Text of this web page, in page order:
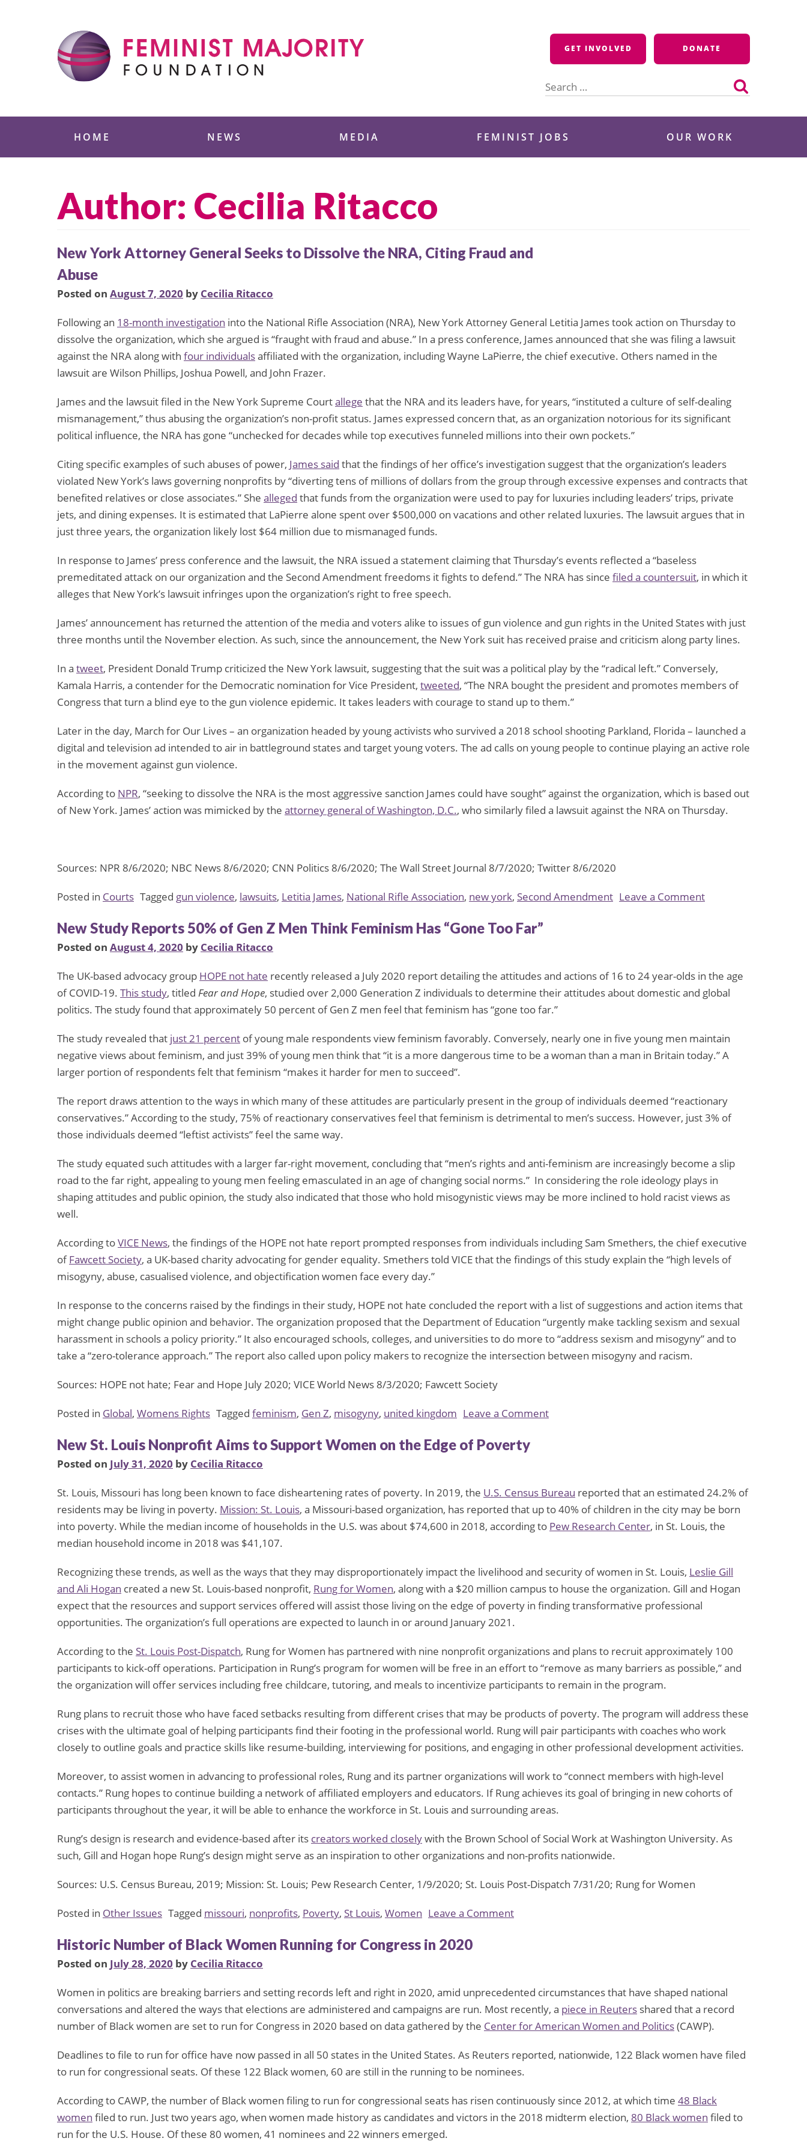
GET INVOLVED DONATE
for:
HOME NEWS MEDIA FEMINIST JOBS OUR WORK
Author: Cecilia Ritacco
New York Attorney General Seeks to Dissolve the NRA, Citing Fraud and
Abuse
Posted on August 7, 2020 by Cecilia Ritacco
Following an 18-month investigation into the National Rifle Association (NRA), New York Attorney General Letitia James took action on Thursday to
dissolve the organization, which she argued is “fraught with fraud and abuse.” In a press conference, James announced that she was filing a lawsuit
against the NRA along with four individualsaffiliated with the organization, including Wayne LaPierre, the chief executive. Others named in the
lawsuit are Wilson Phillips, Joshua Powell, and John Frazer.
James and the lawsuit filed in the New York Supreme Courtallege that the NRA and its leaders have, for years, “instituted a culture of self-dealing
mismanagement,” thus abusing the organization’s non-profit status. James expressed concern that, as an organization notorious for its significant
political influence, the NRA has gone “unchecked for decades while top executives funneled millions into their own pockets.”
Citing specific examples of such abuses of power, James said that the findings of her office’s investigation suggest that the organization’s leaders
violated New York’s laws governing nonprofits by “diverting tens of millions of dollars from the group through excessive expenses and contracts that
benefited relatives or close associates.” She alleged that funds from the organization were used to pay for luxuries including leaders’ trips, private
jets, and dining expenses. It is estimated that LaPierre alone spent over $500,000 on vacations and other related luxuries. The lawsuit argues that in
just three years, the organization likely lost $64 million due to mismanaged funds.
In response to James’ press conference and the lawsuit, the NRA issued a statement claiming that Thursday’s events reflected a “baseless
premeditated attack on our organization and the Second Amendment freedoms it fights to defend.” The NRA has since filed a countersuit, in which it
alleges that New York’s lawsuit infringes upon the organization’s right to free speech.
James’ announcement has returned the attention of the media and voters alike to issues of gun violence and gun rights in the United States with just
three months until the November election. As such, since the announcement, the New York suit has received praise and criticism along party lines.
In a tweet, President Donald Trump criticized the New York lawsuit, suggesting that the suit was a political play by the “radical left.” Conversely,
Kamala Harris, a contender for the Democratic nomination for Vice President, tweeted, “The NRA bought the president and promotes members of
Congress that turn a blind eye to the gun violence epidemic. It takes leaders with courage to stand up to them.”
Later in the day, March for Our Lives – an organization headed by young activists who survived a 2018 school shooting Parkland, Florida – launched a
digital and television ad intended to air in battleground states and target young voters. The ad calls on young people to continue playing an active role
in the movement against gun violence.
According to NPR, “seeking to dissolve the NRA is the most aggressive sanction James could have sought” against the organization, which is based out
of New York. James’ action was mimicked by the attorney general of Washington, D.C., who similarly filed a lawsuit against the NRA on Thursday.
Sources: NPR 8/6/2020; NBC News 8/6/2020; CNN Politics 8/6/2020; The Wall Street Journal 8/7/2020; Twitter 8/6/2020
Posted in Courts Tagged gun violence, lawsuits, Letitia James, National Rifle Association, new york, Second Amendment Leave a Commenton
Seeks
to
Citing
and
Abuse
New Study Reports 50% of Gen Z Men Think Feminism Has “Gone Too Far”
Posted on August 4, 2020 by Cecilia Ritacco
The UK-based advocacy group HOPE not hate recently released a July 2020 report detailing the attitudes and actions of 16 to 24 year-olds in the age
of COVID-19. This study, titled Fear and Hope, studied over 2,000 Generation Z individuals to determine their attitudes about domestic and global
politics. The study found that approximately 50 percent of Gen Z men feel that feminism has “gone too far.”
The study revealed that just 21 percent of young male respondents view feminism favorably. Conversely, nearly one in five young men maintain
negative views about feminism, and just 39% of young men think that “it is a more dangerous time to be a woman than a man in Britain today.” A
larger portion of respondents felt that feminism “makes it harder for men to succeed”.
The report draws attention to the ways in which many of these attitudes are particularly present in the group of individuals deemed “reactionary
conservatives.” According to the study, 75% of reactionary conservatives feel that feminism is detrimental to men’s success. However, just 3% of
those individuals deemed “leftist activists” feel the same way.
The study equated such attitudes with a larger far-right movement, concluding that “men’s rights and anti-feminism are increasingly become a slip
road to the far right, appealing to young men feeling emasculated in an age of changing social norms.” In considering the role ideology plays in
shaping attitudes and public opinion, the study also indicated that those who hold misogynistic views may be more inclined to hold racist views as
well.
According toVICE News, the findings of the HOPE not hate report prompted responses from individuals including Sam Smethers, the chief executive
ofFawcett Society, a UK-based charity advocating for gender equality. Smethers told VICE that the findings of this study explain the “high levels of
misogyny, abuse, casualised violence, and objectification women face every day.”
In response to the concerns raised by the findings in their study, HOPE not hate concluded the report with a list of suggestions and action items that
might change public opinion and behavior. The organization proposed that the Department of Education “urgently make tackling sexism and sexual
harassment in schools a policy priority.” It also encouraged schools, colleges, and universities to do more to “address sexism and misogyny” and to
take a “zero-tolerance approach.” The report also called upon policy makers to recognize the intersection between misogyny and racism.
Sources: HOPE not hate; Fear and Hope July 2020; VICE World News 8/3/2020; Fawcett Society
Posted in Global, Womens Rights Tagged feminism, Gen Z, misogyny, united kingdom Leave a Commenton
of
Gen
Z
Feminism
“Gone
Far”
New St. Louis Nonprofit Aims to Support Women on the Edge of Poverty
Posted on July 31, 2020 by Cecilia Ritacco
St. Louis, Missouri has long been known to face disheartening rates of poverty. In 2019, the U.S. Census Bureau reported that an estimated 24.2% of
residents may be living in poverty. Mission: St. Louis, a Missouri-based organization, has reported that up to 40% of children in the city may be born
into poverty. While the median income of households in the U.S. was about $74,600 in 2018, according to Pew Research Center, in St. Louis, the
median household income in 2018 was $41,107.
Recognizing these trends, as well as the ways that they may disproportionately impact the livelihood and security of women in St. Louis, Leslie Gill
and Ali Hogan created a new St. Louis-based nonprofit, Rung for Women, along with a $20 million campus to house the organization. Gill and Hogan
expect that the resources and support services offered will assist those living on the edge of poverty in finding transformative professional
opportunities. The organization’s full operations are expected to launch in or around January 2021.
According to the St. Louis Post-Dispatch, Rung for Women has partnered with nine nonprofit organizations and plans to recruit approximately 100
participants to kick-off operations. Participation in Rung’s program for women will be free in an effort to “remove as many barriers as possible,” and
the organization will offer services including free childcare, tutoring, and meals to incentivize participants to remain in the program.
Rung plans to recruit those who have faced setbacks resulting from different crises that may be products of poverty. The program will address these
crises with the ultimate goal of helping participants find their footing in the professional world. Rung will pair participants with coaches who work
closely to outline goals and practice skills like resume-building, interviewing for positions, and engaging in other professional development activities.
Moreover, to assist women in advancing to professional roles, Rung and its partner organizations will work to “connect members with high-level
contacts.” Rung hopes to continue building a network of affiliated employers and educators. If Rung achieves its goal of bringing in new cohorts of
participants throughout the year, it will be able to enhance the workforce in St. Louis and surrounding areas.
Rung’s design is research and evidence-based after its creators worked closelywith the Brown School of Social Work at Washington University. As
such, Gill and Hogan hope Rung’s design might serve as an inspiration to other organizations and non-profits nationwide.
Sources: U.S. Census Bureau, 2019; Mission: St. Louis; Pew Research Center, 1/9/2020; St. Louis Post-Dispatch 7/31/20; Rung for Women
Posted in Other Issues Tagged missouri, nonprofits, Poverty, St Louis, Women Leave a Commenton
Aims
to
Support
on
Edge
of
Historic Number of Black Women Running for Congress in 2020
Posted on July 28, 2020 by Cecilia Ritacco
Women in politics are breaking barriers and setting records left and right in 2020, amid unprecedented circumstances that have shaped national
conversations and altered the ways that elections are administered and campaigns are run. Most recently, a piece in Reuters shared that a record
number of Black women are set to run for Congress in 2020 based on data gathered by the Center for American Women and Politics(CAWP).
Deadlines to file to run for office have now passed in all 50 states in the United States. As Reuters reported, nationwide, 122 Black women have filed
to run for congressional seats. Of these 122 Black women, 60 are still in the running to be nominees.
According to CAWP, the number of Black women filing to run for congressional seats has risen continuously since 2012, at which time 48 Black
women filed to run. Just two years ago, when women made history as candidates and victors in the 2018 midterm election, 80 Black women filed to
run for the U.S. House. Of these 80 women, 41 nominees and 22 winners emerged.